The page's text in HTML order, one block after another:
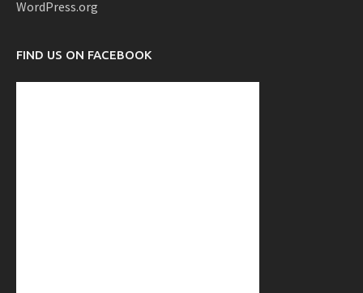
WordPress.org
FIND US ON FACEBOOK